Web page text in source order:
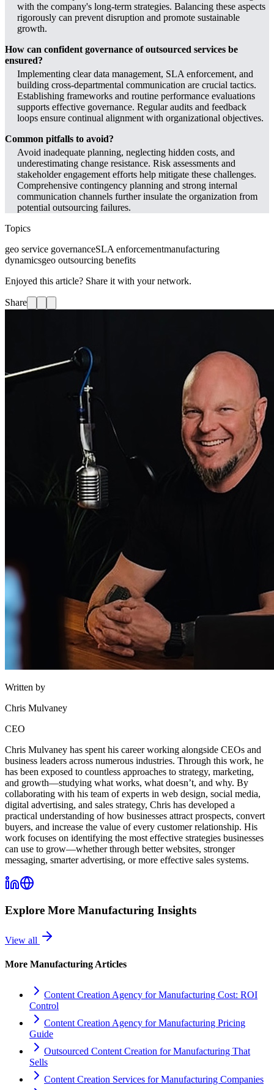
with the company's long-term strategies. Balancing these aspects
rigorously can prevent disruption and promote sustainable
growth.
How can confident governance of outsourced services be
ensured?
Implementing clear data management, SLA enforcement, and
building cross-departmental communication are crucial tactics.
Establishing frameworks and routine performance evaluations
supports effective governance. Regular audits and feedback
loops ensure continual alignment with organizational objectives.
Common pitfalls to avoid?
Avoid inadequate planning, neglecting hidden costs, and
underestimating change resistance. Risk assessments and
stakeholder engagement efforts help mitigate these challenges.
Comprehensive contingency planning and strong internal
communication channels further insulate the organization from
potential outsourcing failures.
Topics
geo service governanceSLA enforcementmanufacturing
dynamicsgeo outsourcing benefits
Enjoyed this article? Share it with your network.
Share
Written by
Chris Mulvaney
CEO
Chris Mulvaney has spent his career working alongside CEOs and
business leaders across numerous industries. Through this work, he
has been exposed to countless approaches to strategy, marketing,
and growth—studying what works, what doesn’t, and why. By
collaborating with his team of experts in web design, social media,
digital advertising, and sales strategy, Chris has developed a
practical understanding of how businesses attract prospects, convert
buyers, and increase the value of every customer relationship. His
work focuses on identifying the most effective strategies businesses
can use to grow—whether through better websites, stronger
messaging, smarter advertising, or more effective sales systems.
Explore More Manufacturing Insights
View all
More Manufacturing Articles
Content Creation Agency for Manufacturing Cost: ROI
Control
Content Creation Agency for Manufacturing Pricing
Guide
Outsourced Content Creation for Manufacturing That
Sells
Content Creation Services for Manufacturing Companies